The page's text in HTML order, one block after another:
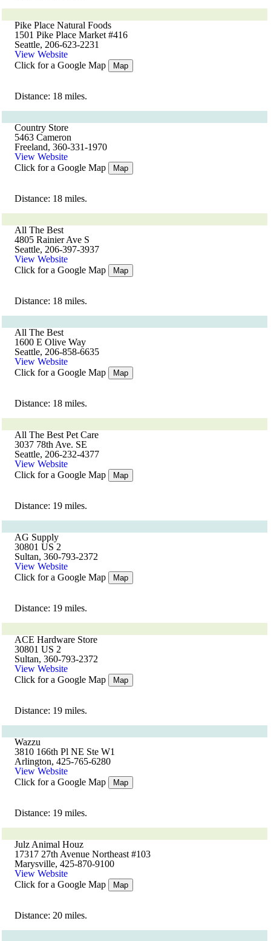
Pike Place Natural Foods
1501 Pike Place Market #416
Seattle, 206-623-2231
View Website
Click for a Google Map
Map
Distance: 18 miles.
Country Store
5463 Cameron
Freeland, 360-331-1970
View Website
Click for a Google Map
Map
Distance: 18 miles.
All The Best
4805 Rainier Ave S
Seattle, 206-397-3937
View Website
Click for a Google Map
Map
Distance: 18 miles.
All The Best
1600 E Olive Way
Seattle, 206-858-6635
View Website
Click for a Google Map
Map
Distance: 18 miles.
All The Best Pet Care
3037 78th Ave. SE
Seattle, 206-232-4377
View Website
Click for a Google Map
Map
Distance: 19 miles.
AG Supply
30801 US 2
Sultan, 360-793-2372
View Website
Click for a Google Map
Map
Distance: 19 miles.
ACE Hardware Store
30801 US 2
Sultan, 360-793-2372
View Website
Click for a Google Map
Map
Distance: 19 miles.
Wazzu
3810 166th Pl NE Ste W1
Arlington, 425-765-6280
View Website
Click for a Google Map
Map
Distance: 19 miles.
Julz Animal Houz
17317 27th Avenue Northeast #103
Marysville, 425-870-9100
View Website
Click for a Google Map
Map
Distance: 20 miles.